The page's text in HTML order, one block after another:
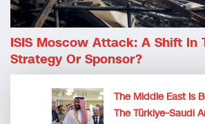
ISIS Moscow Attack: A Shift In
Strategy Or Sponsor?
The Middle East Is
The Türkiye–Saudi